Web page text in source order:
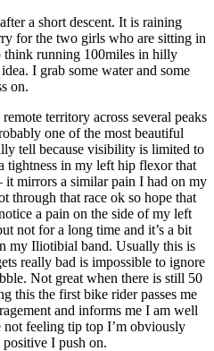
a short descent. It is raining
for the two girls who are sitting in
think running 100miles in hilly
I grab some water and some
on.
territory across several peaks
one of the most beautiful
tell because visibility is limited to
tightness in my left hip flexor that
it mirrors a similar pain I had on my
through that race ok so hope that
a pain on the side of my left
not for a long time and it’s a bit
my Iliotibial band. Usually this is
really bad is impossible to ignore
Not great when there is still 50
this the first bike rider passes me
and informs me I am well
feeling tip top I’m obviously
I push on.